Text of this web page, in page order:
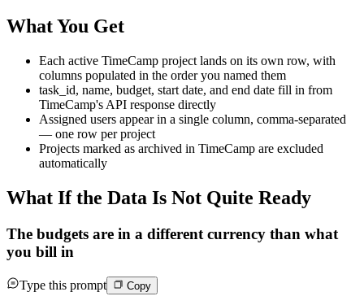
What You Get
Each active TimeCamp project lands on its own row, with
columns populated in the order you named them
task_id, name, budget, start date, and end date fill in from
TimeCamp's API response directly
Assigned users appear in a single column, comma-separated
— one row per project
Projects marked as archived in TimeCamp are excluded
automatically
What If the Data Is Not Quite Ready
The budgets are in a different currency than what
you bill in
Type this prompt Copy